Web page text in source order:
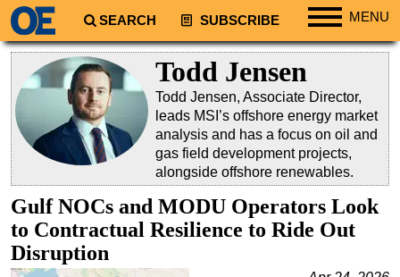
SEARCH SUBSCRIBE MENU
Regions
North America
South America
Europe
Africa
Middle East
Asia
Australia/NZ
Todd Jensen
Todd Jensen, Associate Director,
leads MSI’s offshore energy market
analysis and has a focus on oil and
gas field development projects,
alongside offshore renewables.
Gulf NOCs and MODU Operators Look
to Contractual Resilience to Ride Out
Disruption